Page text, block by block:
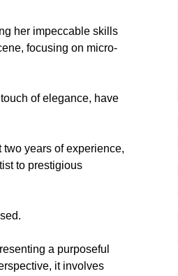
her impeccable skills
focusing on micro-
of elegance, have
years of experience,
to prestigious
a purposeful
it involves